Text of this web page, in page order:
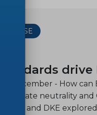
RELEASE
standards
13 December - How
climate neutrality
and DKE